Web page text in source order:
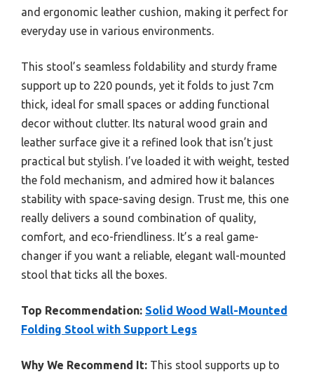
and ergonomic leather cushion, making it perfect for
everyday use in various environments.
This stool’s seamless foldability and sturdy frame
support up to 220 pounds, yet it folds to just 7cm
thick, ideal for small spaces or adding functional
decor without clutter. Its natural wood grain and
leather surface give it a refined look that isn’t just
practical but stylish. I’ve loaded it with weight, tested
the fold mechanism, and admired how it balances
stability with space-saving design. Trust me, this one
really delivers a sound combination of quality,
comfort, and eco-friendliness. It’s a real game-
changer if you want a reliable, elegant wall-mounted
stool that ticks all the boxes.
Top Recommendation: Solid Wood Wall-Mounted
Folding Stool with Support Legs
Why We Recommend It: This stool supports up to